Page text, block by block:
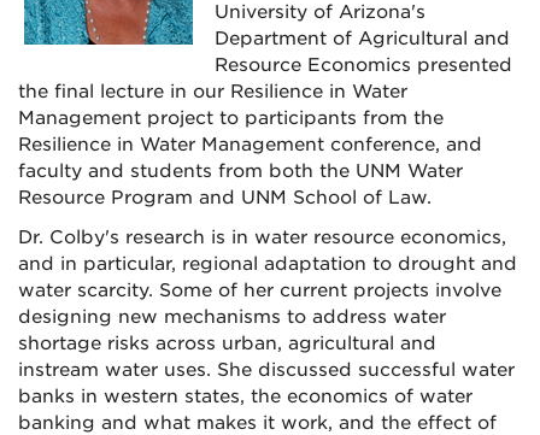
University of Arizona's
Department of Agricultural and
Resource Economics presented
the final lecture in our Resilience in Water
Management project to participants from the
Resilience in Water Management conference, and
faculty and students from both the UNM Water
Resource Program and UNM School of Law.
Dr. Colby's research is in water resource economics,
and in particular, regional adaptation to drought and
water scarcity. Some of her current projects involve
designing new mechanisms to address water
shortage risks across urban, agricultural and
instream water uses. She discussed successful water
banks in western states, the economics of water
banking and what makes it work, and the effect of